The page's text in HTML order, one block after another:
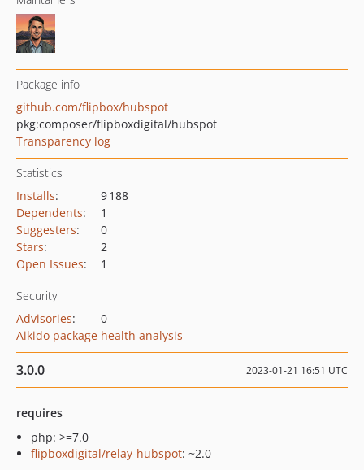
Package info
github.com/flipbox/hubspot
pkg:composer/flipboxdigital/hubspot
Transparency log
Statistics
Installs:
9 188
Dependents:
1
Suggesters:
0
Stars:
2
Open Issues: 1
Security
Advisories:
0
Aikido package health analysis
3.0.0 2023-01-21 16:51 UTC
requires
php: >=7.0
flipboxdigital/relay-hubspot: ~2.0